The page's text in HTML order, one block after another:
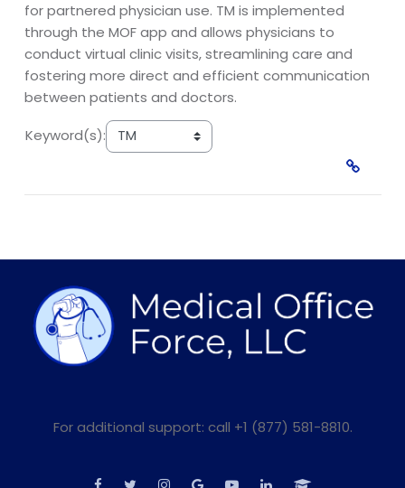
for partnered physician use. TM is implemented
through the MOF app and allows physicians to
conduct virtual clinic visits, streamlining care and
fostering more direct and efficient communication
between patients and doctors.
Keyword(s):
For additional support: call +1 (877) 581-8810.